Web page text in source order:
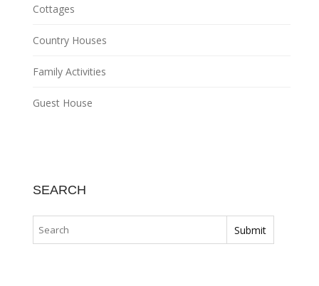
Cottages
Country Houses
Family Activities
Guest House
SEARCH